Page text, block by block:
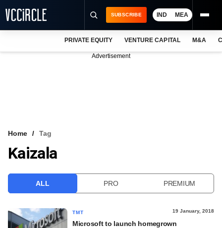
VCC INTELLIGENCE
SUBSCRIBE IND MEA
PRIVATE EQUITY VENTURE CAPITAL M&A
Advertisement
Home Tag
Kaizala
ALL PRO PREMIUM
TMT 19 January, 2018
Microsoft to launch homegrown